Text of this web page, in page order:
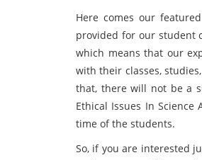
Here comes our
provided for our student
which means that our
with their classes,
that, there will not be a
Ethical Issues In
time of the students.
So, if you are interested